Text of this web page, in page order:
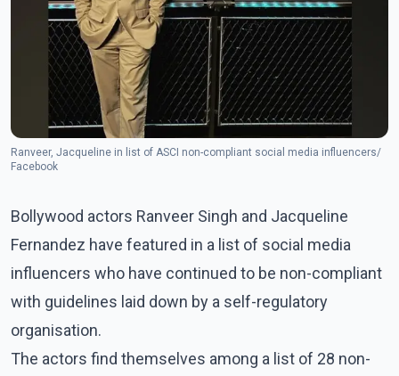
Ranveer, Jacqueline in list of ASCI non-compliant social media influencers/
Facebook
Bollywood actors Ranveer Singh and Jacqueline
Fernandez have featured in a list of social media
influencers who have continued to be non-compliant
with guidelines laid down by a self-regulatory
organisation.
The actors find themselves among a list of 28 non-